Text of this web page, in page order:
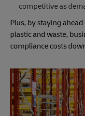
competitive as
Plus, by staying
plastic and waste,
compliance costs